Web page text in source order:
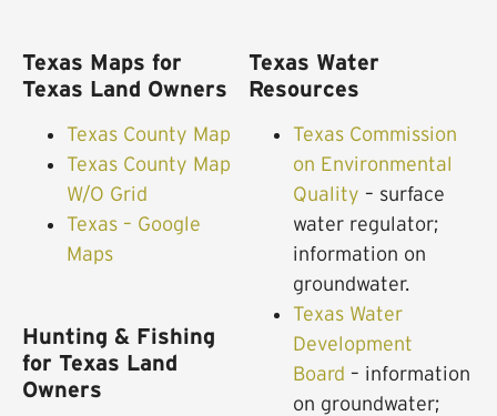
Texas Maps for
Texas Land Owners
Texas County Map
Texas County Map
W/O Grid
Texas – Google
Maps
Hunting & Fishing
for Texas Land
Owners
Texas Water
Resources
Texas Commission
on Environmental
Quality – surface
water regulator;
information on
groundwater.
Texas Water
Development
Board – information
on groundwater;